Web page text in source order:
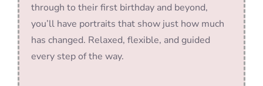
through to their first birthday and beyond,
you’ll have portraits that show just how much
has changed. Relaxed, flexible, and guided
every step of the way.